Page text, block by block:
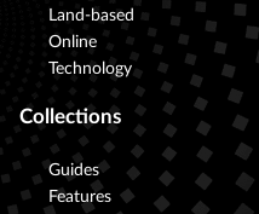
Land-based
Online
Technology
Collections
Guides
Features